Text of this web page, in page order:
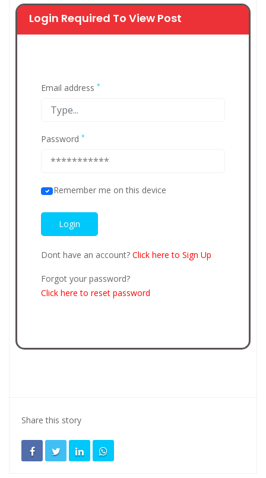
Login Required To View Post
Email address *
Password *
Remember me on this device
Dont have an account? Click here to Sign Up
Forgot your password?
Click here to reset password
Share this story